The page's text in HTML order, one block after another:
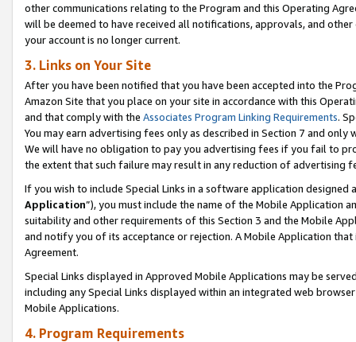
other communications relating to the Program and this Operating
will be deemed to have received all notifications, approvals, and
your account is no longer current.
3. Links on Your Site
After you have been notified that you have been accepted into the
Amazon Site that you place on your site in accordance with this
and that comply with the Associates Program Linking Requirements.
You may earn advertising fees only as described in Section 7 and
We will have no obligation to pay you advertising fees if you fail to
the extent that such failure may result in any reduction of advertising
If you wish to include Special Links in a software application
Application”), you must include the name of the Mobile Application
suitability and other requirements of this Section 3 and the Mobile
and notify you of its acceptance or rejection. A Mobile Application
Agreement.
Special Links displayed in Approved Mobile Applications may be
including any Special Links displayed within an integrated web
Mobile Applications.
4. Program Requirements